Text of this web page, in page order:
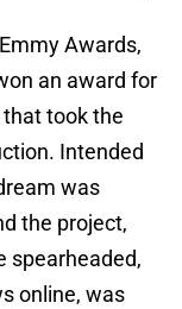
Awards,
an award for
that took the
Intended
was
the project,
spearheaded,
online, was